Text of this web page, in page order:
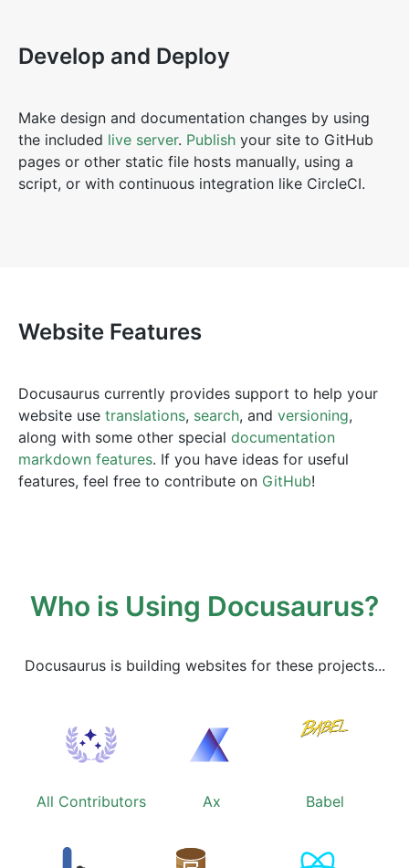
Develop and Deploy
Make design and documentation changes by using
the included live server. Publish your site to GitHub
pages or other static file hosts manually, using a
script, or with continuous integration like CircleCI.
Website Features
Docusaurus currently provides support to help your
website use translations, search, and versioning,
along with some other special documentation
markdown features. If you have ideas for useful
features, feel free to contribute on GitHub!
Who is Using Docusaurus?
Docusaurus is building websites for these projects...
All Contributors Ax Babel